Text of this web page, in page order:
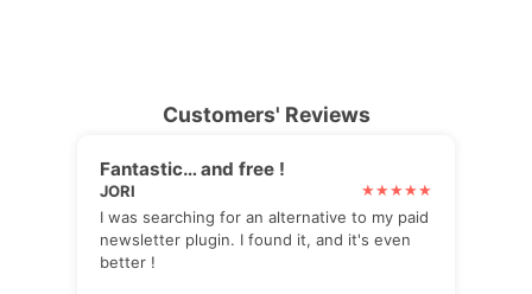
Customers' Reviews
Fantastic… and free !
JORI
I was searching for an alternative to my paid
newsletter plugin. I found it, and it's even
better !